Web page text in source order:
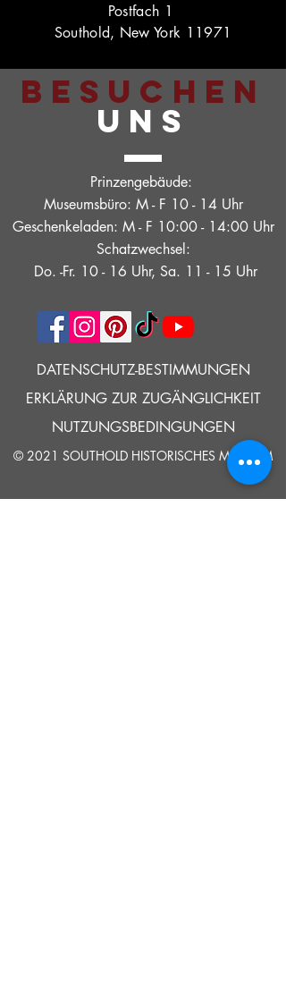
Postfach 1
Southold, New York 11971
BESUCHEN
UNS
Prinzengebäude:
Museumsbüro: M - F 10 - 14 Uhr
Geschenkeladen: M - F 10:00 - 14:00 Uhr
Schatzwechsel:
Do. -Fr. 10 - 16 Uhr, Sa. 11 - 15 Uhr
DATENSCHUTZ-BESTIMMUNGEN
ERKLÄRUNG ZUR ZUGÄNGLICHKEIT
NUTZUNGSBEDINGUNGEN
© 2021 SOUTHOLD HISTORISCHES MUSEUM